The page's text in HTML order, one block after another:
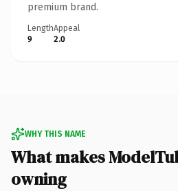
premium brand.
Length
9
Appeal
2.0
WHY THIS NAME
What makes
owning